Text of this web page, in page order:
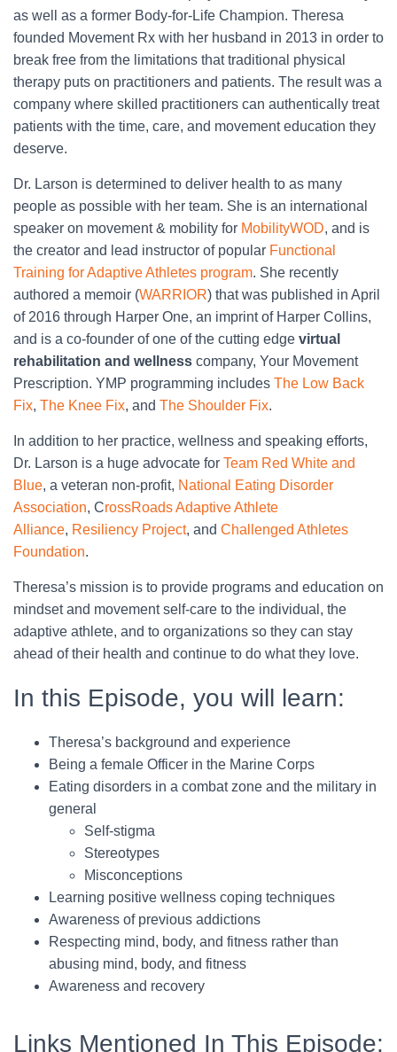
as well as a former Body-for-Life Champion. Theresa
founded Movement Rx with her husband in 2013 in order to
break free from the limitations that traditional physical
therapy puts on practitioners and patients. The result was a
company where skilled practitioners can authentically treat
patients with the time, care, and movement education they
deserve.
Dr. Larson is determined to deliver health to as many
people as possible with her team. She is an international
speaker on movement & mobility for MobilityWOD, and is
the creator and lead instructor of popular Functional
Training for Adaptive Athletes program. She recently
authored a memoir (WARRIOR) that was published in April
of 2016 through Harper One, an imprint of Harper Collins,
and is a co-founder of one of the cutting edge virtual
rehabilitation and wellness company, Your Movement
Prescription. YMP programming includes The Low Back
Fix, The Knee Fix, and The Shoulder Fix.
In addition to her practice, wellness and speaking efforts,
Dr. Larson is a huge advocate for Team Red White and
Blue, a veteran non-profit, National Eating Disorder
Association, CrossRoads Adaptive Athlete
Alliance, Resiliency Project, and Challenged Athletes
Foundation.
Theresa’s mission is to provide programs and education on
mindset and movement self-care to the individual, the
adaptive athlete, and to organizations so they can stay
ahead of their health and continue to do what they love.
In this Episode, you will learn:
Theresa’s background and experience
Being a female Officer in the Marine Corps
Eating disorders in a combat zone and the military in
general
Self-stigma
Stereotypes
Misconceptions
Learning positive wellness coping techniques
Awareness of previous addictions
Respecting mind, body, and fitness rather than
abusing mind, body, and fitness
Awareness and recovery
Links Mentioned In This Episode: